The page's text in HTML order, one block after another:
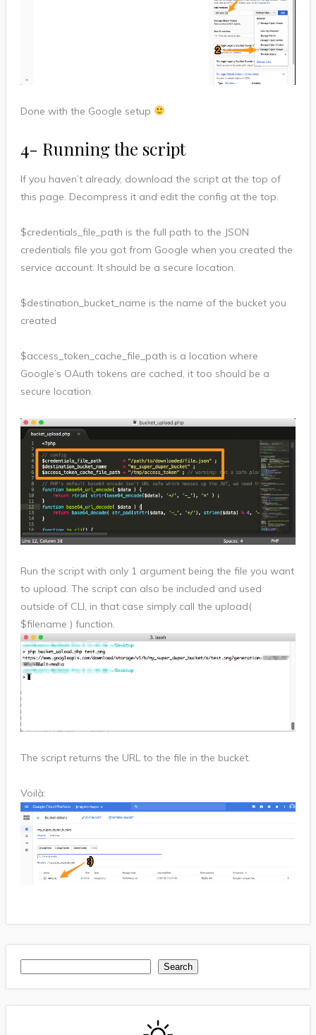
Done with the Google setup
4- Running the script
If you haven’t already, download the script at the top of
this page. Decompress it and edit the config at the top.
$credentials_file_path is the full path to the JSON
credentials file you got from Google when you created the
service account. It should be a secure location.
$destination_bucket_name is the name of the bucket you
created
$access_token_cache_file_path is a location where
Google’s OAuth tokens are cached, it too should be a
secure location.
Run the script with only 1 argument being the file you want
to upload. The script can also be included and used
outside of CLI, in that case simply call the upload(
$filename ) function.
The script returns the URL to the file in the bucket.
Voilà:
Search